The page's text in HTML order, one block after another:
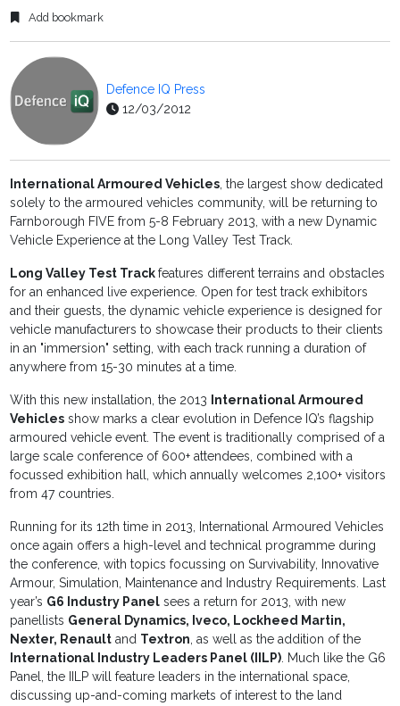
Add bookmark
Defence IQ Press
12/03/2012
International Armoured Vehicles, the largest show dedicated
solely to the armoured vehicles community, will be returning to
Farnborough FIVE from 5-8 February 2013, with a new Dynamic
Vehicle Experience at the Long Valley Test Track.
Long Valley Test Trackfeatures different terrains and obstacles
for an enhanced live experience. Open for test track exhibitors
and their guests, the dynamic vehicle experience is designed for
vehicle manufacturers to showcase their products to their clients
in an "immersion" setting, with each track running a duration of
anywhere from 15-30 minutes at a time.
With this new installation, the 2013
International Armoured
Vehicles show marks a clear evolution in Defence IQ’s flagship
armoured vehicle event. The event is traditionally comprised of a
large scale conference of 600+ attendees, combined with a
focussed exhibition hall, which annually welcomes 2,100+ visitors
from 47 countries.
Running for its 12th time in 2013, International Armoured Vehicles
once again offers a high-level and technical programme during
the conference, with topics focussing on Survivability, Innovative
Armour, Simulation, Maintenance and Industry Requirements. Last
year’s G6 Industry Panel sees a return for 2013, with new
panellists General Dynamics, Iveco, Lockheed Martin,
Nexter, Renault and Textron, as well as the addition of the
International Industry Leaders Panel (IILP). Much like the G6
Panel, the IILP will feature leaders in the international space,
discussing up-and-coming markets of interest to the land